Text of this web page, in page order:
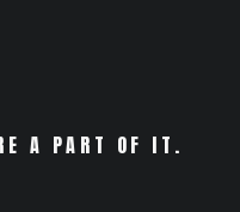
A PART OF IT.